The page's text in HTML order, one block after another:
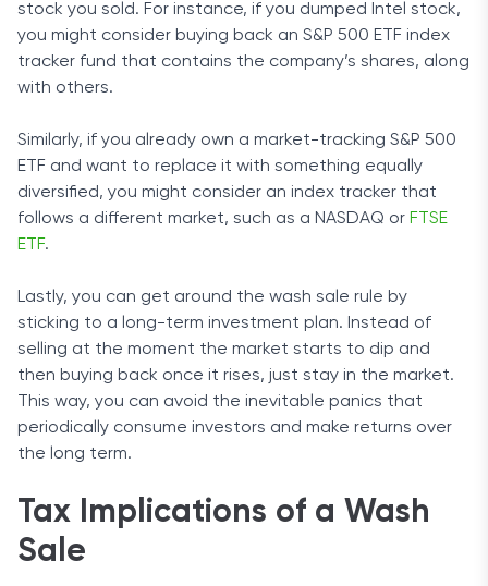
stock you sold. For instance, if you dumped Intel stock,
you might consider buying back an S&P 500 ETF index
tracker fund that contains the company’s shares, along
with others.
Similarly, if you already own a market-tracking S&P 500
ETF and want to replace it with something equally
diversified, you might consider an index tracker that
follows a different market, such as a NASDAQ or FTSE
ETF.
Lastly, you can get around the wash sale rule by
sticking to a long-term investment plan. Instead of
selling at the moment the market starts to dip and
then buying back once it rises, just stay in the market.
This way, you can avoid the inevitable panics that
periodically consume investors and make returns over
the long term.
Tax Implications of a Wash
Sale